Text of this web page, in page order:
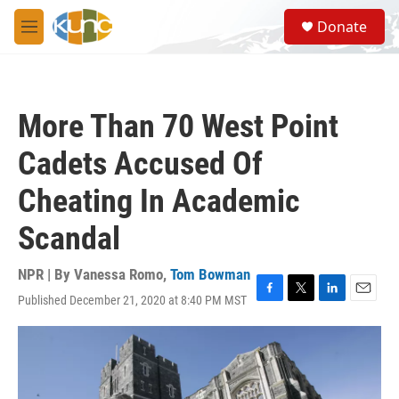
Skip to main content
M
e
S
e
a
Donate
More Than 70 West Point
Cadets Accused Of
Cheating In Academic
Scandal
NPR | By Vanessa Romo, Tom Bowman
Published December 21, 2020 at 8:40 PM MST
F
a
e
b
o
T
w
t
t
e
L
i
E
m